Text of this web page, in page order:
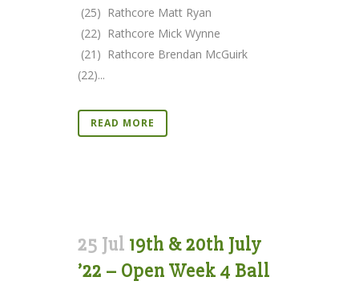
(25) Rathcore Matt Ryan
(22) Rathcore Mick Wynne
(21) Rathcore Brendan McGuirk
(22)...
READ MORE
25 Jul 19th & 20th July
’22 – Open Week 4 Ball